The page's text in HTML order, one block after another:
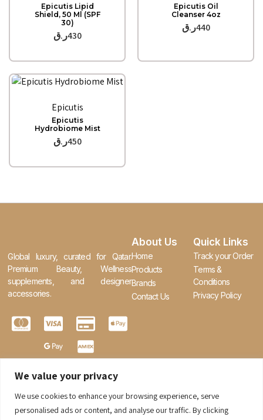
We value your privacy
We use cookies to enhance your browsing experience, serve
personalised ads or content, and analyse our traffic. By clicking
Epicutis Lipid
Shield, 50 Ml (SPF
30)
430ر.ق
Epicutis Oil
Cleanser 4oz
440ر.ق
Epicutis
Epicutis
Hydrobiome Mist
450ر.ق
Global luxury, curated for Qatar.
Premium Beauty, Wellness
supplements, and designer
accessories.
About Us
Home
Products
Brands
Contact Us
Quick Links
Track your Order
Terms &
Conditions
Privacy Policy
0